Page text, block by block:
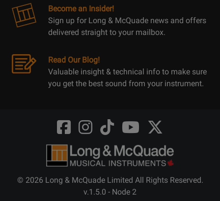
Become an Insider!
Sign up for Long & McQuade news and offers
delivered straight to your mailbox.
Read Our Blog!
Valuable insight & technical info to make sure
you get the best sound from your instrument.
Opens
FaceBook
@LongMcQuade
Opens
Instagram
@longandmcquade
Opens
TikTok
@longandmcquade
Opens
Youtube
@longandmcquade
Opens
Twitter
@LongMcQuade
© 2026 Long & McQuade Limited All Rights Reserved.
v.1.5.0 - Node 2